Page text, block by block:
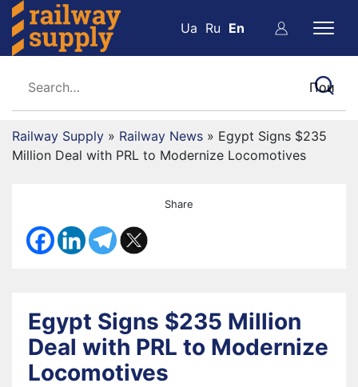
Ua Ru En
Railway Supply » Railway News » Egypt Signs $235
Million Deal with PRL to Modernize Locomotives
Share
Egypt Signs $235 Million
Deal with PRL to Modernize
Locomotives